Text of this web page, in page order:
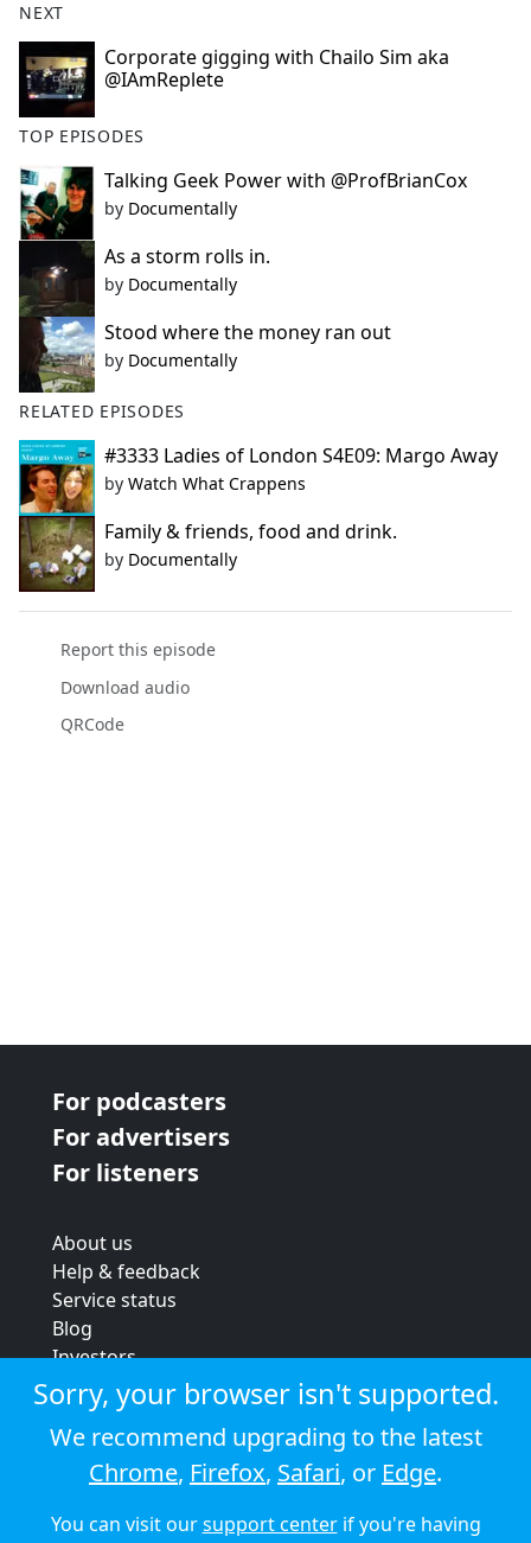
o
o
k
NEXT
Corporate gigging with Chailo Sim aka
@IAmReplete
TOP EPISODES
Talking Geek Power with @ProfBrianCox
by Documentally
As a storm rolls in.
by Documentally
Stood where the money ran out
by Documentally
RELATED EPISODES
#3333 Ladies of London S4E09: Margo Away
by Watch What Crappens
Family & friends, food and drink.
by Documentally
Report this episode
Download audio
QRCode
For podcasters
For advertisers
For listeners
About us
Help & feedback
Service status
Blog
Investors
Strategic review
Terms & conditions
Privacy policy
Cookie policy
© 2026 Audioboom
Sorry, your browser isn't supported.
We recommend upgrading to the latest
Chrome, Firefox, Safari, or Edge.
You can visit oursupport centerif you're having